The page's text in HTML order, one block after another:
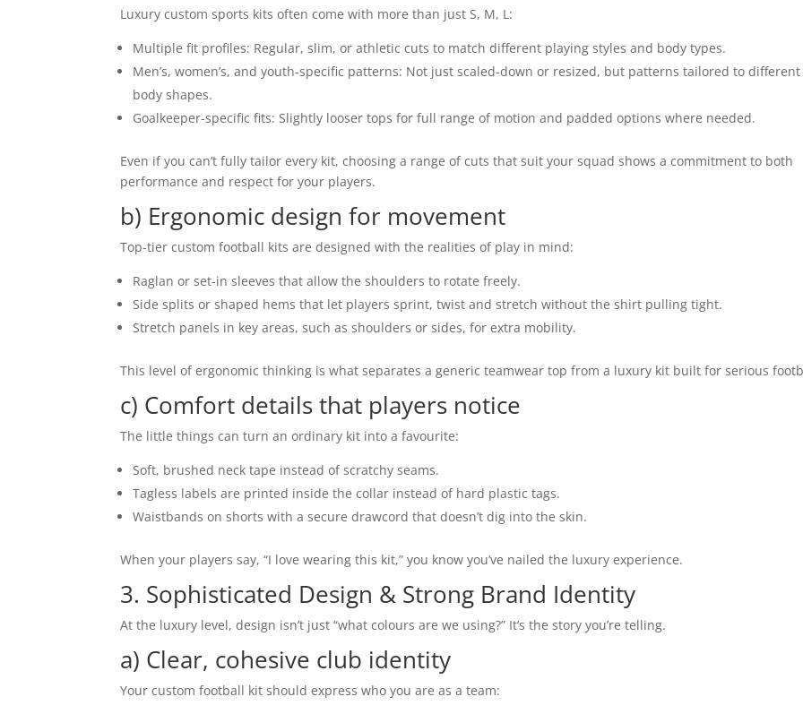
Luxury custom sports kits often come with more than just S, M, L:
Multiple fit profiles: Regular, slim, or athletic cuts to match different playing styles and body types.
Men’s, women’s, and youth-specific patterns: Not just scaled-down or resized, but patterns tailored to different
body shapes.
Goalkeeper-specific fits: Slightly looser tops for full range of motion and padded options where needed.
Even if you can’t fully tailor every kit, choosing a range of cuts that suit your squad shows a commitment to both
performance and respect for your players.
b) Ergonomic design for movement
Top-tier custom football kits are designed with the realities of play in mind:
Raglan or set-in sleeves that allow the shoulders to rotate freely.
Side splits or shaped hems that let players sprint, twist and stretch without the shirt pulling tight.
Stretch panels in key areas, such as shoulders or sides, for extra mobility.
This level of ergonomic thinking is what separates a generic teamwear top from a luxury kit built for serious
c) Comfort details that players notice
The little things can turn an ordinary kit into a favourite:
Soft, brushed neck tape instead of scratchy seams.
Tagless labels are printed inside the collar instead of hard plastic tags.
Waistbands on shorts with a secure drawcord that doesn’t dig into the skin.
When your players say, “I love wearing this kit,” you know you’ve nailed the luxury experience.
3. Sophisticated Design & Strong Brand Identity
At the luxury level, design isn’t just “what colours are we using?” It’s the story you’re telling.
a) Clear, cohesive club identity
Your custom football kit should express who you are as a team: